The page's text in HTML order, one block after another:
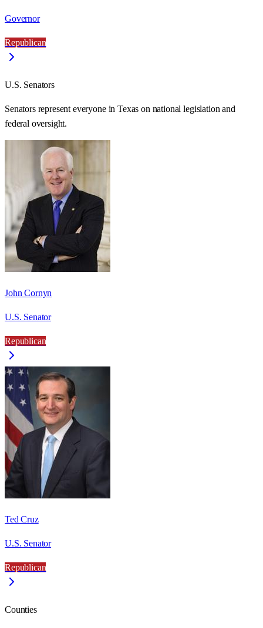
Governor
Republican
U.S. Senators
Senators represent everyone inTexas on national legislation and
federal oversight.
John Cornyn
U.S. Senator
Republican
Ted Cruz
U.S. Senator
Republican
Counties